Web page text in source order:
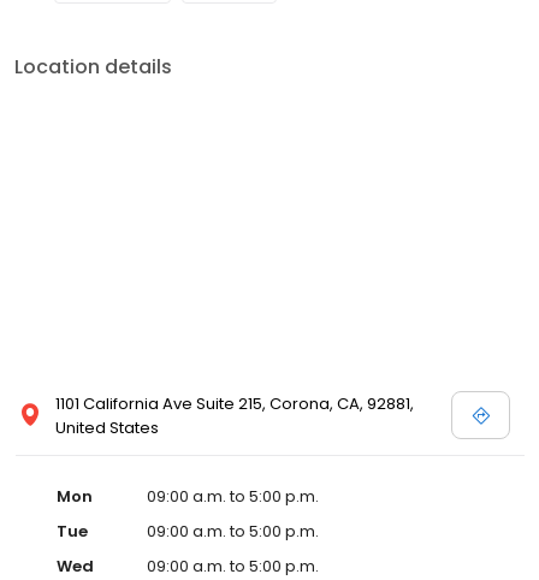
Location details
1101 California Ave Suite 215, Corona, CA, 92881,
United States
Mon
09:00 a.m. to 5:00 p.m.
Tue
09:00 a.m. to 5:00 p.m.
Wed
09:00 a.m. to 5:00 p.m.